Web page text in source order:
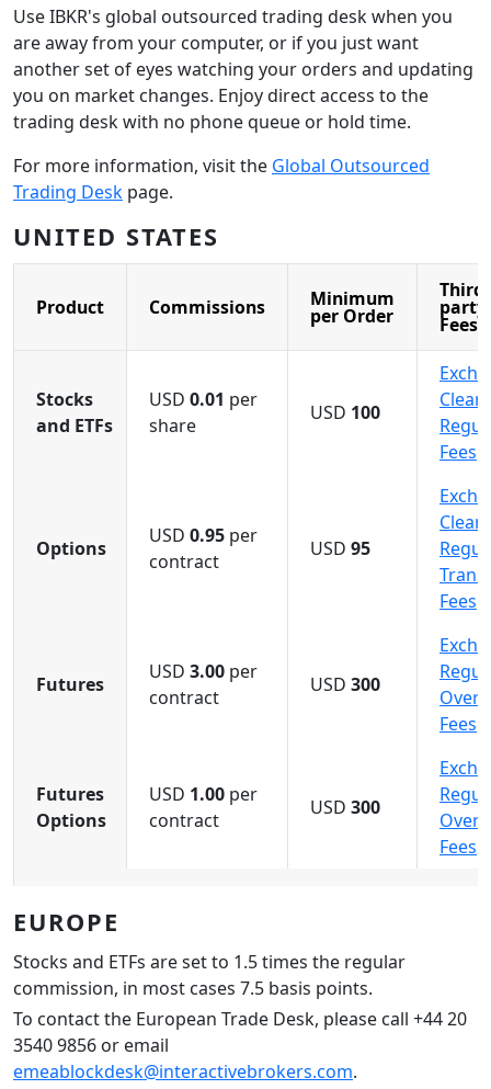
Use IBKR's global outsourced trading desk when you
are away from your computer, or if you just want
another set of eyes watching your orders and updating
you on market changes. Enjoy direct access to the
trading desk with no phone queue or hold time.
For more information, visit the Global Outsourced
Trading Desk page.
UNITED STATES
Product Commissions Minimum
per Order
Third-
party
Fees
Stocks
and ETFs
USD 0.01 per
share
USD 100
Fees
Options
USD 0.95 per
contract
USD 95
Fees
Futures
USD 3.00 per
contract
USD 300
Fees
Futures
Options
USD 1.00 per
contract
USD 300
Fees
EUROPE
Stocks and ETFs are set to 1.5 times the regular
commission, in most cases 7.5 basis points.
To contact the European Trade Desk, please call +44 20
3540 9856 or email
emeablockdesk@interactivebrokers.com.